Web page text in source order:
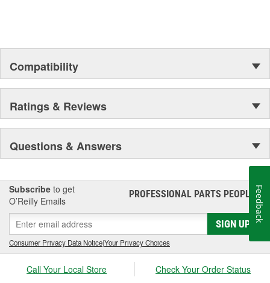
Compatibility
Ratings & Reviews
Questions & Answers
Subscribe to get
O’Reilly Emails
PROFESSIONAL PARTS PEOPLE®
SIGN UP
Consumer Privacy Data Notice|Your Privacy Choices
Call Your Local Store Check Your Order Status
Feedback